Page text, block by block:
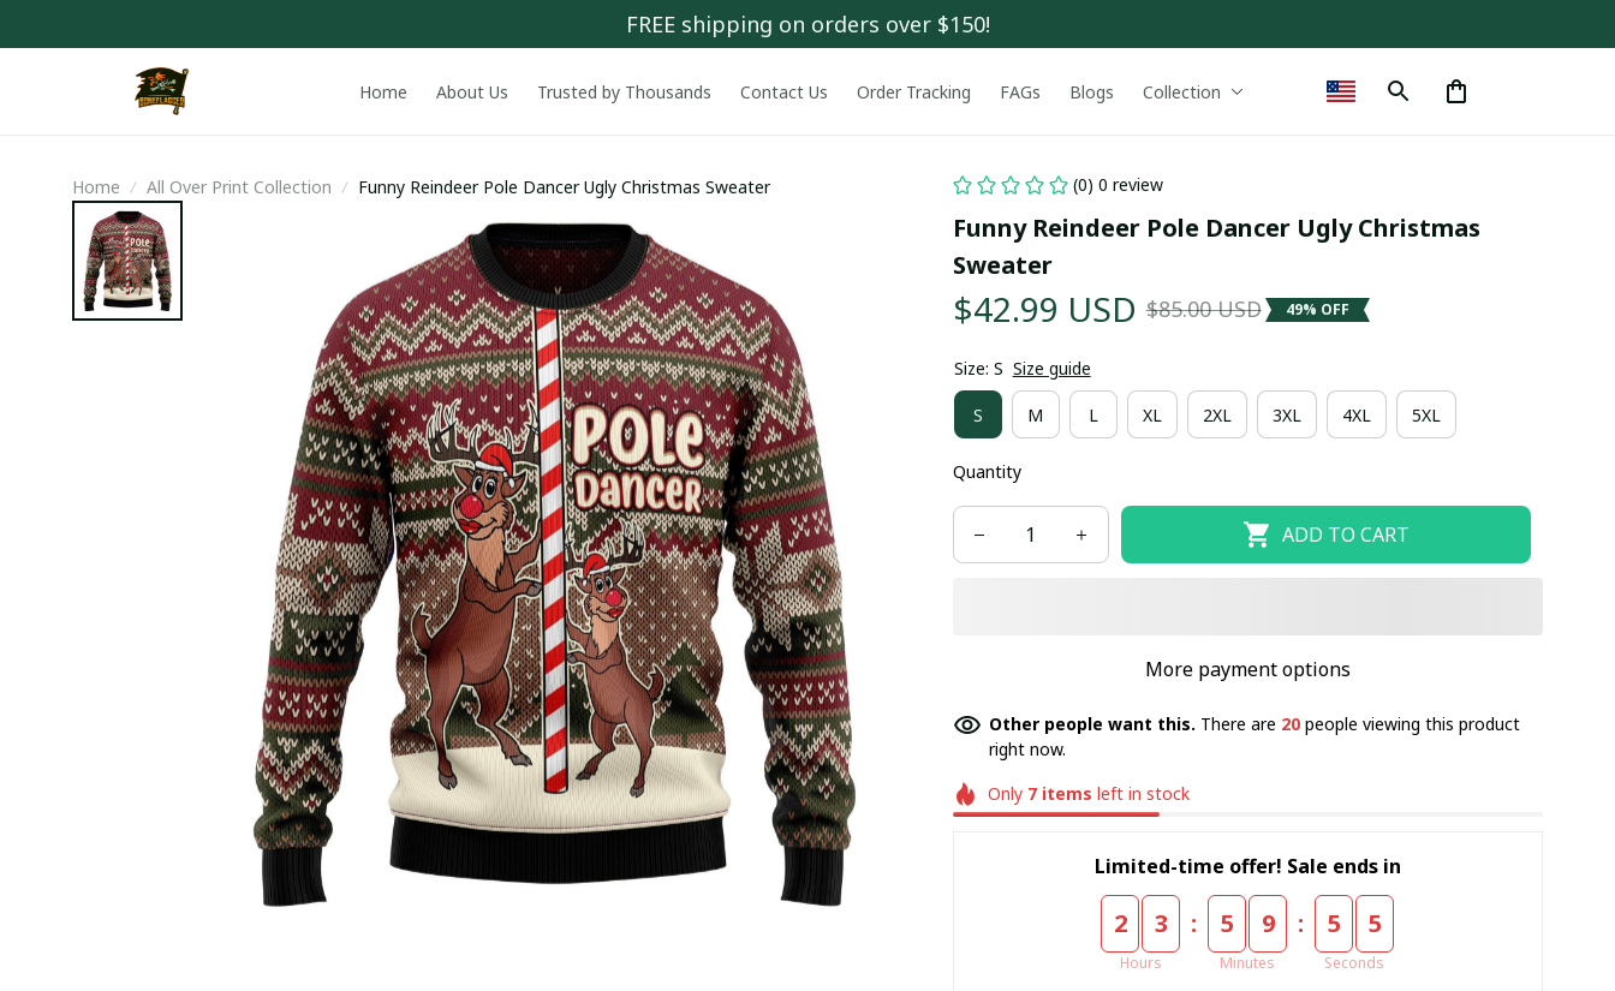
FREE shipping on orders over $150!
Home About Us Trusted by Thousands Contact Us Order Tracking FAGs Blogs Collection
Home All Over Print Collection Funny Reindeer Pole Dancer Ugly Christmas Sweater (0) 0 review
Funny Reindeer Pole Dancer Ugly Christmas
Sweater
$42.99 USD $85.00 USD 49% OFF
Size: S Size guide
S M L XL 2XL 3XL 4XL 5XL
Quantity
ADD TO CART
More payment options
Other people want this. There are 23people viewing this product
right now.
Only 7 items left in stock
Limited-time offer! Sale ends in
2 3
Hours
: 5 9
Minutes
: 5 3
Seconds